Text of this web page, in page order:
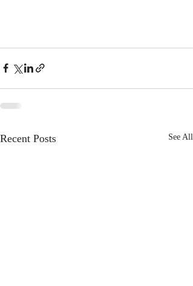
Recent Posts See All